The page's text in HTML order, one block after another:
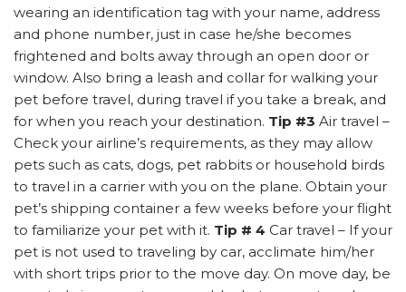
wearing an identification tag with your name, address
and phone number, just in case he/she becomes
frightened and bolts away through an open door or
window. Also bring a leash and collar for walking your
pet before travel, during travel if you take a break, and
for when you reach your destination. Tip #3 Air travel –
Check your airline’s requirements, as they may allow
pets such as cats, dogs, pet rabbits or household birds
to travel in a carrier with you on the plane. Obtain your
pet’s shipping container a few weeks before your flight
to familiarize your pet with it. Tip # 4 Car travel – If your
pet is not used to traveling by car, acclimate him/her
with short trips prior to the move day. On move day, be